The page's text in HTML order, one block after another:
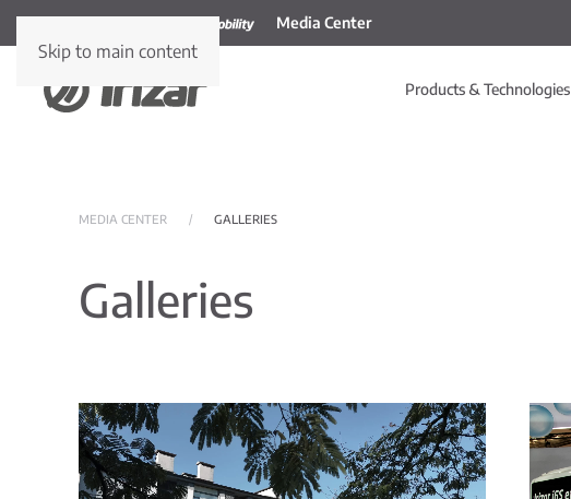
Skip to main content
Media Center
Products & Technologies
MEDIA CENTER GALLERIES
Galleries